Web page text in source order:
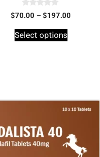
0
o
t
o
$70.00 – $197.00
Select options